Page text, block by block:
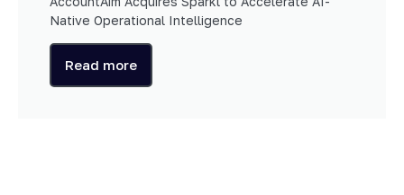
Native Operational Intelligence
Read more